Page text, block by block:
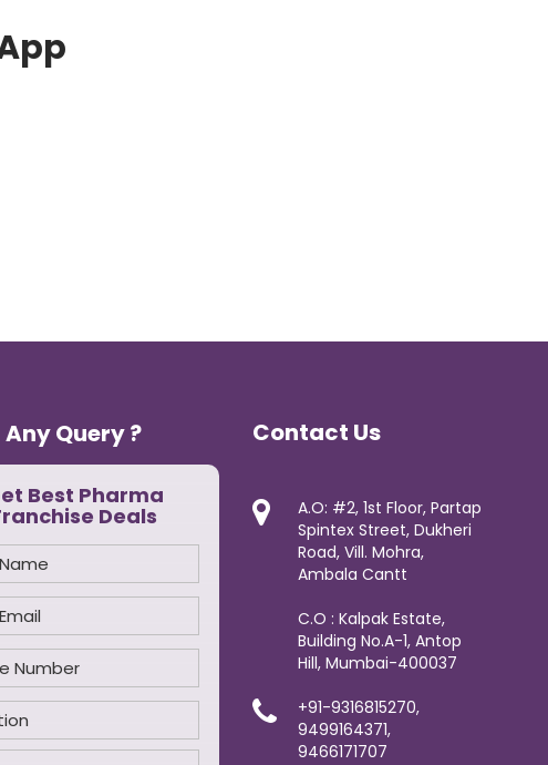
Any Query ?
Best Pharma
Deals
Contact Us
A.O: #2, 1st Floor, Partap
Spintex Street, Dukheri
Road, Vill. Mohra,
Ambala Cantt
C.O : Kalpak Estate,
Building No.A-1, Antop
Hill, Mumbai-400037
+91-9316815270,
9499164371,
9466171707